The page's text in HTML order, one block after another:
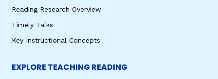
Reading Research Overview
Timely Talks
Key Instructional Concepts
EXPLORE TEACHING READING